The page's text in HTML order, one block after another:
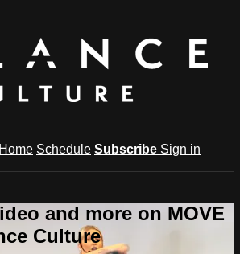
Schedule Subscribe Sign in
and more on MOVE
Culture